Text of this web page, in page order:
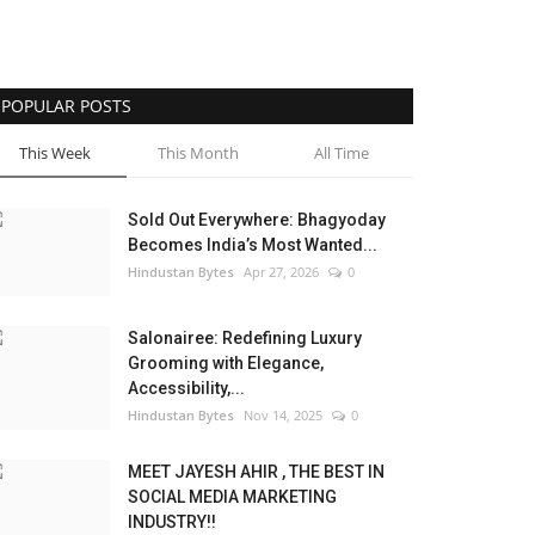
POPULAR POSTS
This Week This Month All Time
Sold Out Everywhere: Bhagyoday
Becomes India’s Most Wanted...
Hindustan Bytes Apr 27, 2026 0
Salonairee: Redefining Luxury
Grooming with Elegance,
Accessibility,...
Hindustan Bytes Nov 14, 2025 0
MEET JAYESH AHIR , THE BEST IN
SOCIAL MEDIA MARKETING
INDUSTRY!!